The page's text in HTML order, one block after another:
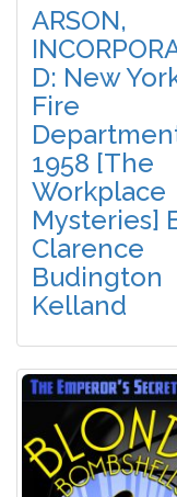
ARSON,
D: New
Fire
1958 [The
Workplace
Mysteries]
Clarence
Budington
Kelland